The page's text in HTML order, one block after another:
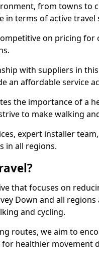
from towns to
in terms of active travel
on pricing for
with suppliers in
an affordable service
the importance of a
to make walking
expert installer
in all regions.
that focuses on
Down and all
and cycling.
routes, we aim to
healthier movement